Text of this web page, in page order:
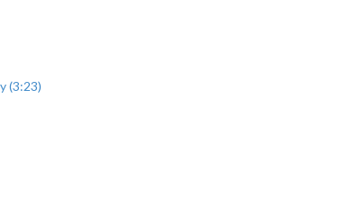
(3:23)